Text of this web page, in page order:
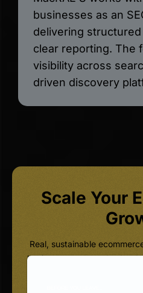
businesses as an
delivering
clear reporting. The
visibility across
driven discovery
Scale Your
Real, sustainable
basic on-page tweaks. It